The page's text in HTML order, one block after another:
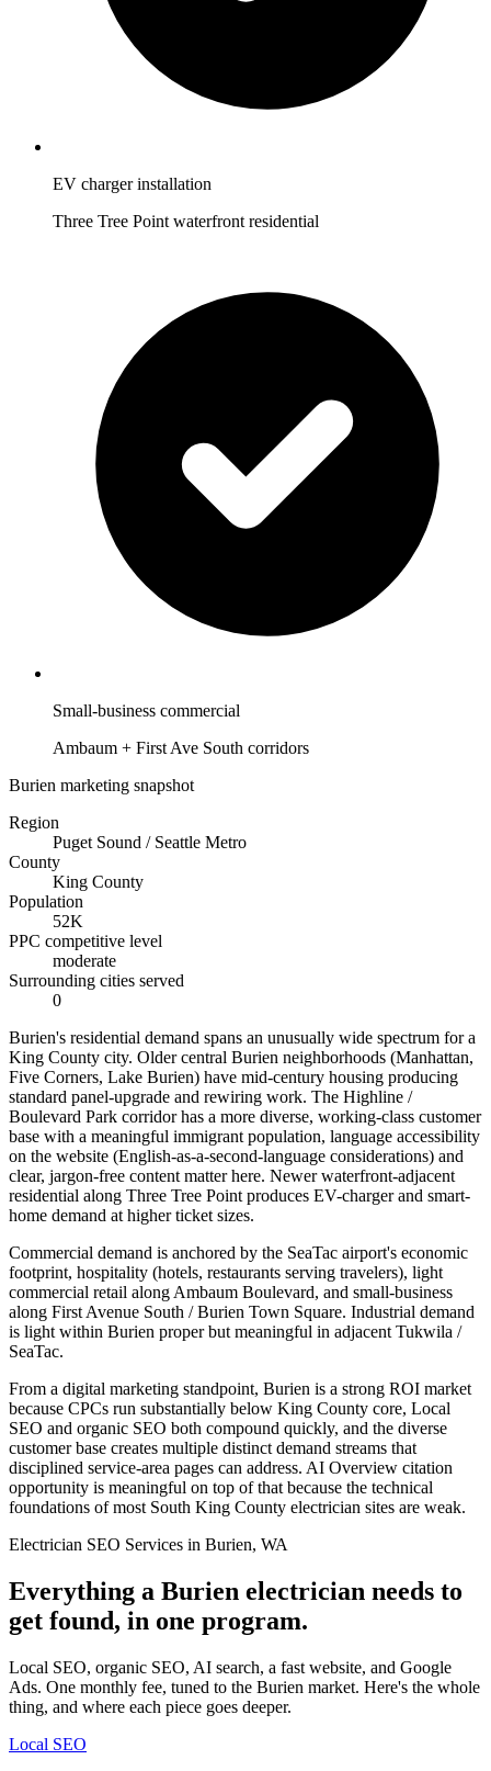
EV charger installation
Three Tree Point waterfront residential
Small-business commercial
Ambaum + First Ave South corridors
Burien marketing snapshot
Region
Puget Sound / Seattle Metro
County
King County
Population
52K
PPC competitive level
moderate
Surrounding cities served
0
Burien's residential demand spans an unusually wide spectrum for a
King County city. Older central Burien neighborhoods (Manhattan,
Five Corners, Lake Burien) have mid-century housing producing
standard panel-upgrade and rewiring work. The Highline /
Boulevard Park corridor has a more diverse, working-class customer
base with a meaningful immigrant population, language accessibility
on the website (English-as-a-second-language considerations) and
clear, jargon-free content matter here. Newer waterfront-adjacent
residential along Three Tree Point produces EV-charger and smart-
home demand at higher ticket sizes.
Commercial demand is anchored by the SeaTac airport's economic
footprint, hospitality (hotels, restaurants serving travelers), light
commercial retail along Ambaum Boulevard, and small-business
along First Avenue South / Burien Town Square. Industrial demand
is light within Burien proper but meaningful in adjacent Tukwila /
SeaTac.
From a digital marketing standpoint, Burien is a strong ROI market
because CPCs run substantially below King County core, Local
SEO and organic SEO both compound quickly, and the diverse
customer base creates multiple distinct demand streams that
disciplined service-area pages can address. AI Overview citation
opportunity is meaningful on top of that because the technical
foundations of most South King County electrician sites are weak.
Electrician SEO Services in Burien, WA
Everything a Burien electrician needs to
get found, in one program.
Local SEO, organic SEO, AI search, a fast website, and Google
Ads. One monthly fee, tuned to the Burien market. Here's the whole
thing, and where each piece goes deeper.
Local SEO